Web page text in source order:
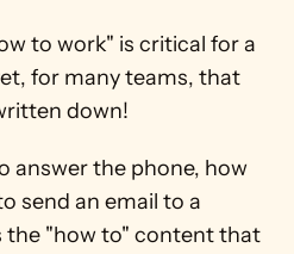
to work" is critical for a
for many teams, that
down!
answer the phone, how
send an email to a
the "how to" content that